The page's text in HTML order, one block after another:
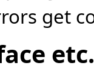
get
etc.